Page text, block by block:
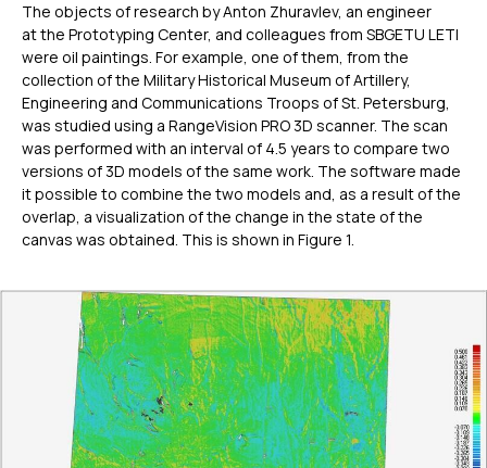
The objects of research by Anton Zhuravlev, an engineer
at the Prototyping Center, and colleagues from SBGETU LETI
were oil paintings. For example, one of them, from the
collection of the Military Historical Museum of Artillery,
Engineering and Communications Troops of St. Petersburg,
was studied using a RangeVision PRO 3D scanner. The scan
was performed with an interval of 4.5 years to compare two
versions of 3D models of the same work. The software made
it possible to combine the two models and, as a result of the
overlap, a visualization of the change in the state of the
canvas was obtained. This is shown in Figure 1.